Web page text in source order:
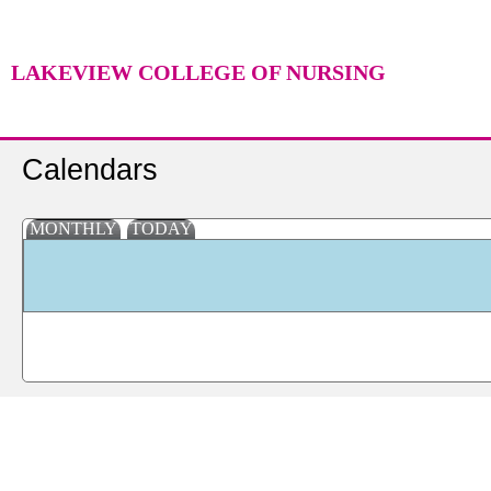
LAKEVIEW COLLEGE OF NURSING
Calendars
MONTHLY TODAY